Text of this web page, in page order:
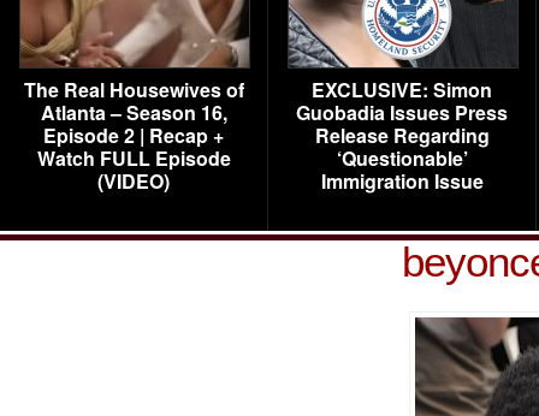
The Real Housewives of
Atlanta – Season 16,
Episode 2 | Recap +
Watch FULL Episode
(VIDEO)
EXCLUSIVE: Simon
Guobadia Issues Press
Release Regarding
‘Questionable’
Immigration Issue